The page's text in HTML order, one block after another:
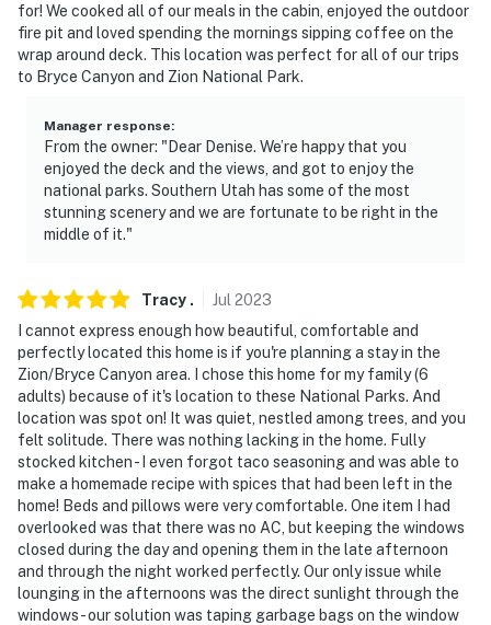
for! We cooked all of our meals in the cabin, enjoyed the outdoor
fire pit and loved spending the mornings sipping coffee on the
wrap around deck. This location was perfect for all of our trips
to Bryce Canyon and Zion National Park.
Manager response:
From the owner: "Dear Denise. We’re happy that you
enjoyed the deck and the views, and got to enjoy the
national parks. Southern Utah has some of the most
stunning scenery and we are fortunate to be right in the
middle of it."
Tracy . Jul 2023
I cannot express enough how beautiful, comfortable and
perfectly located this home is if you're planning a stay in the
Zion/Bryce Canyon area. I chose this home for my family (6
adults) because of it's location to these National Parks. And
location was spot on! It was quiet, nestled among trees, and you
felt solitude. There was nothing lacking in the home. Fully
stocked kitchen - I even forgot taco seasoning and was able to
make a homemade recipe with spices that had been left in the
home! Beds and pillows were very comfortable. One item I had
overlooked was that there was no AC, but keeping the windows
closed during the day and opening them in the late afternoon
and through the night worked perfectly. Our only issue while
lounging in the afternoons was the direct sunlight through the
windows - our solution was taping garbage bags on the window